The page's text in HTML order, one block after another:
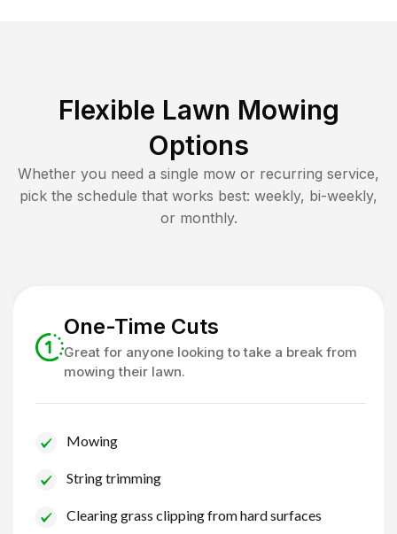
Flexible Lawn Mowing
Options
Whether you need a single mow or recurring service,
pick the schedule that works best: weekly, bi-weekly,
or monthly.
One-Time Cuts
Great for anyone looking to take a break from
mowing their lawn.
Mowing
String trimming
Clearing grass clipping from hard surfaces